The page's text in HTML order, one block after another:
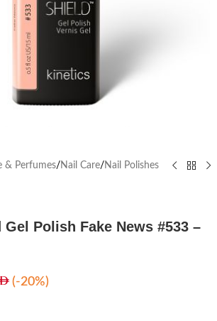
& Perfumes/ Nail Care/ Nail Polishes
Polish Fake News #533 –
(-20%)